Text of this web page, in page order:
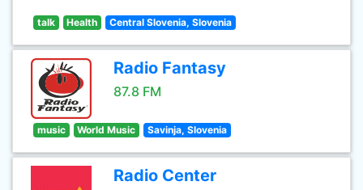
talk Health Central Slovenia, Slovenia
Radio Fantasy
87.8 FM
music World Music Savinja, Slovenia
Radio Center